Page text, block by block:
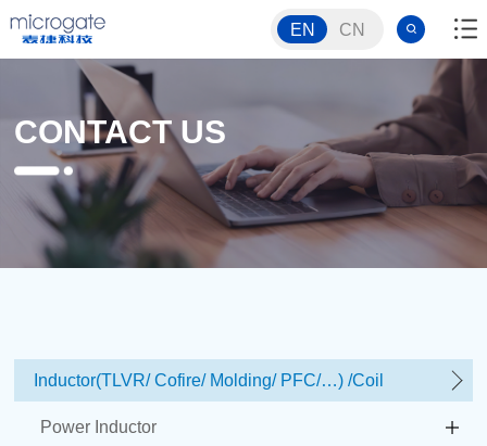
EN CN
CONTACT US
Inductor(TLVR/ Cofire/ Molding/ PFC/…) /Coil
Power Inductor